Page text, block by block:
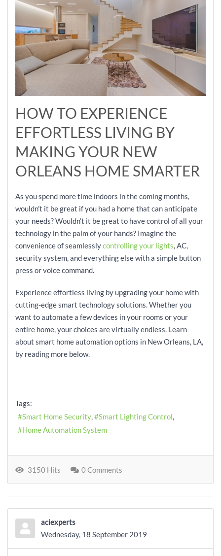
HOW TO EXPERIENCE
EFFORTLESS LIVING BY
MAKING YOUR NEW
ORLEANS HOME SMARTER
As you spend more time indoors in the coming months,
wouldn’t it be great if you had a home that can anticipate
your needs? Wouldn’t it be great to have control of all your
technology in the palm of your hands? Imagine the
convenience of seamlesslycontrolling your lights, AC,
security system, and everything else with a simple button
press or voice command.
Experience effortless living by upgrading your home with
cutting-edge smart technology solutions. Whether you
want to automate a few devices in your rooms or your
entire home, your choices are virtually endless. Learn
about smart home automation options in New Orleans, LA,
by reading more below.
Tags:
Smart Home Security
Smart Lighting Control
Home Automation System
3150 Hits 0 Comments
aciexperts
Wednesday, 18 September 2019